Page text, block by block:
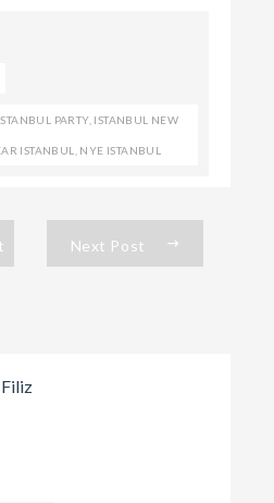
PARTY, ISTANBUL NEW
ISTANBUL NYE ISTANBUL
Next Post
Filiz